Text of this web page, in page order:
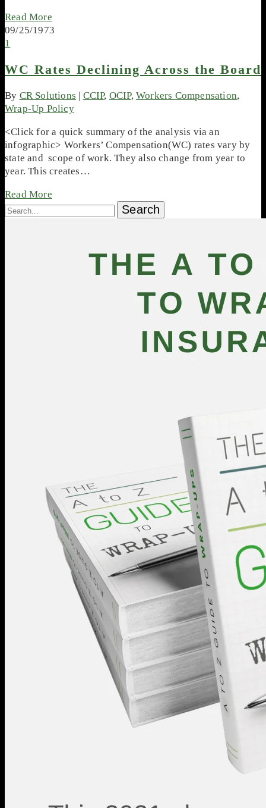
Read More
09/25/1973
1
WC Rates Declining Across the Board
By CR Solutions CCIP, OCIP,Workers Compensation,
Wrap-Up Policy
<Click for a quick summary of the analysis via an
infographic> Workers’ Compensation(WC) rates vary by
state and scope of work. They also change from year to
year. This creates…
Read More